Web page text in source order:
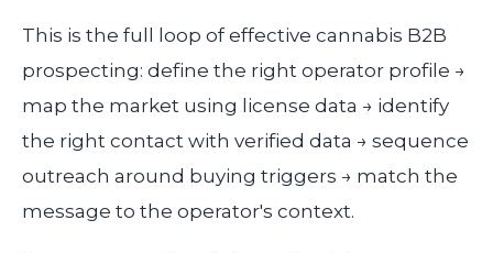
This is the full loop of effective cannabis B2B
prospecting: define the right operator profile →
map the market using license data → identify
the right contact with verified data → sequence
outreach around buying triggers → match the
message to the operator's context.